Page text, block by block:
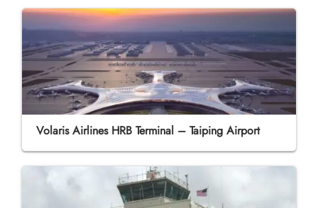
Volaris Airlines HRB Terminal – Taiping Airport